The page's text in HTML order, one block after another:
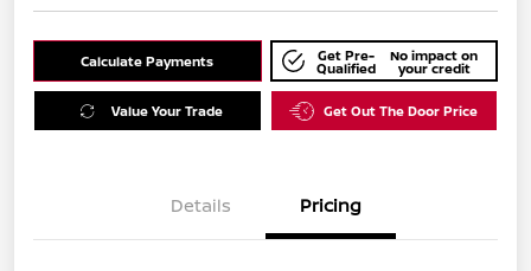
Calculate Payments Get Pre-
Qualified
No impact on
your credit
Value Your Trade Get Out The Door Price
Details Pricing